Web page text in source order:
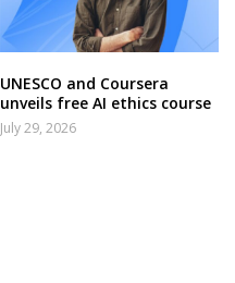
UNESCO and Coursera
unveils free AI ethics course
July 29, 2026